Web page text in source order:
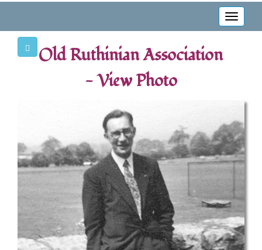
Toggle
Old Ruthinian Association
- View Photo